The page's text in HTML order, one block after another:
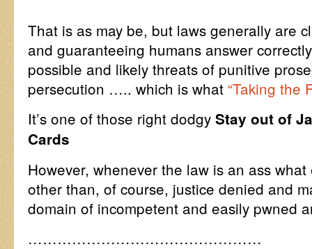
That is as may be, but laws generally are
and guaranteeing humans answer
possible and likely threats of punitive
persecution ….. which is what “Taking the
It’s one of those right dodgy Stay out of
Cards
However, whenever the law is an ass
other than, of course, justice denied and
domain of incompetent and easily pwned
…………………………………………